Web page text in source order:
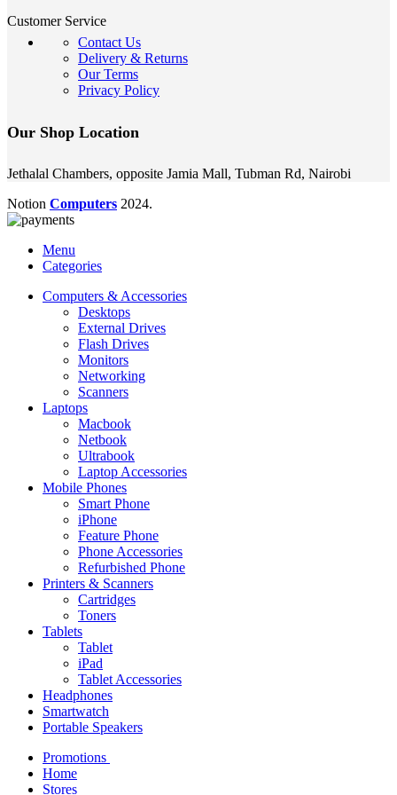
Customer Service
Contact Us
Delivery & Returns
Our Terms
Privacy Policy
Our Shop Location
Jethalal Chambers, opposite Jamia Mall, Tubman Rd, Nairobi
Notion Computers 2024.
Menu
Categories
Computers & Accessories
Desktops
External Drives
Flash Drives
Monitors
Networking
Scanners
Laptops
Macbook
Netbook
Ultrabook
Laptop Accessories
Mobile Phones
Smart Phone
iPhone
Feature Phone
Phone Accessories
Refurbished Phone
Printers & Scanners
Cartridges
Toners
Tablets
Tablet
iPad
Tablet Accessories
Headphones
Smartwatch
Portable Speakers
Promotions
Home
Stores